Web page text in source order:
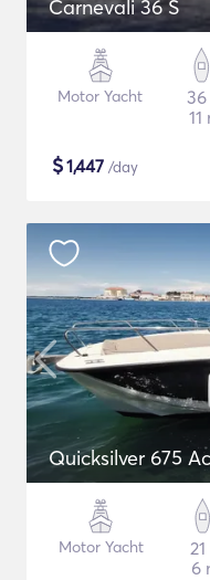
Carnevali 36 S
Motor Yacht
11
$1,447 /day
Quicksilver 675
Motor Yacht
6